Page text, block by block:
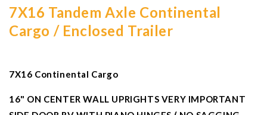
7X16 Tandem Axle Continental
Cargo / Enclosed Trailer
7X16 Continental Cargo
16" ON CENTER WALL UPRIGHTS VERY IMPORTANT